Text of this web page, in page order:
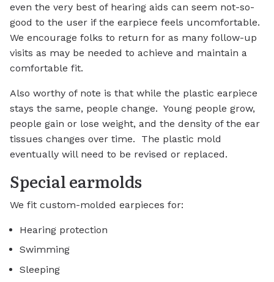
even the very best of hearing aids can seem not-so-
good to the user if the earpiece feels uncomfortable.
We encourage folks to return for as many follow-up
visits as may be needed to achieve and maintain a
comfortable fit.
Also worthy of note is that while the plastic earpiece
stays the same, people change. Young people grow,
people gain or lose weight, and the density of the ear
tissues changes over time. The plastic mold
eventually will need to be revised or replaced.
Special earmolds
We fit custom-molded earpieces for:
Hearing protection
Swimming
Sleeping